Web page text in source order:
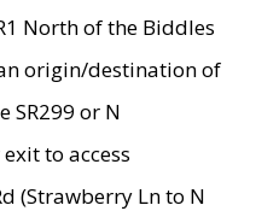
North of the Biddles
origin/destination of
SR299 or N
to access
(Strawberry Ln to N